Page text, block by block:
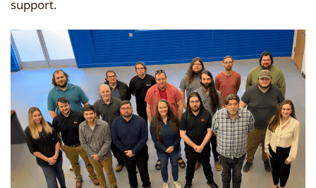
support.